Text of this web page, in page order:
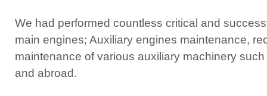
We had performed countless critical and
main engines; Auxiliary engines maintenance,
maintenance of various auxiliary machinery
and abroad.